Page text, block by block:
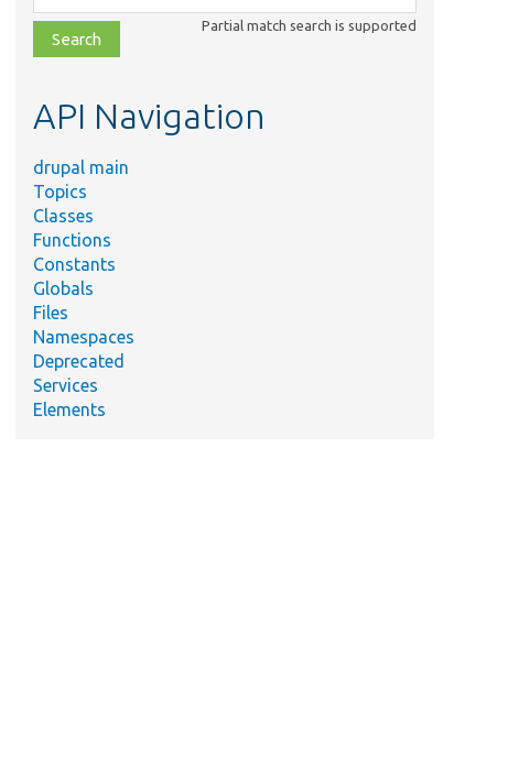
class,
file,
topic,
Partial match search is supported
API Navigation
drupal main
Topics
Classes
Functions
Constants
Globals
Files
Namespaces
Deprecated
Services
Elements